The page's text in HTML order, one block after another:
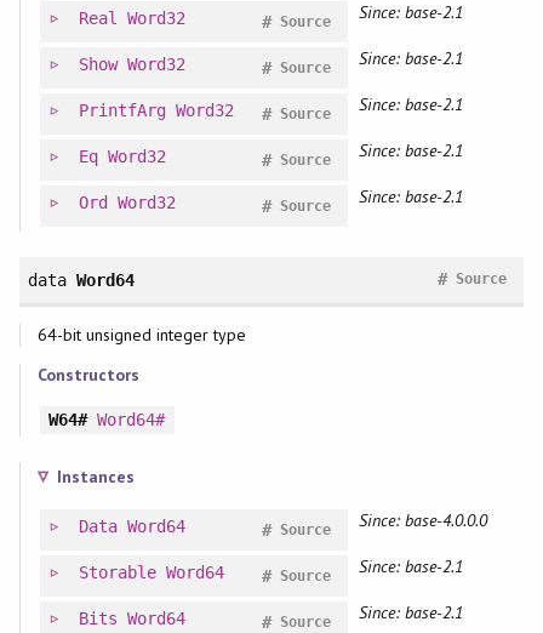
Real Word32 Source
# Since: base-2.1
Show Word32 Source
# Since: base-2.1
PrintfArg Word32 Source
# Since: base-2.1
Eq Word32 Source
# Since: base-2.1
Ord Word32 Source
# Since: base-2.1
data Word64 Source
#
64-bit unsigned integer type
Constructors
W64# Word64#
Instances
Data Word64 Source
# Since: base-4.0.0.0
Storable Word64 Source
# Since: base-2.1
Bits Word64 Source
# Since: base-2.1